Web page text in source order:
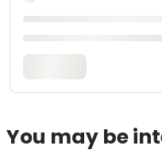
You may be